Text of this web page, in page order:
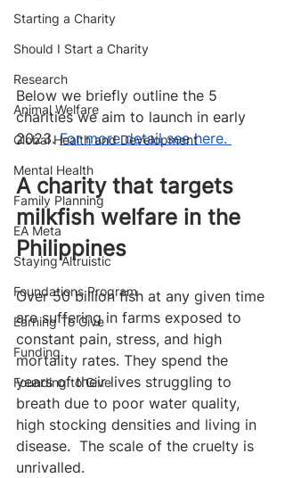
Starting a Charity
Should I Start a Charity
Research
Animal Welfare
Global Health and Development
Mental Health
Family Planning
EA Meta
Staying Altruistic
Foundations Program
Earning To Give
Funding
Founding to Give
Below we briefly outline the 5
charities we aim to launch in early
2023. For more detail see here.
A charity that targets
milkfish welfare in the
Philippines
Over 50 billion fish at any given time
are suffering in farms exposed to
constant pain, stress, and high
mortality rates. They spend the
years of their lives struggling to
breath due to poor water quality,
high stocking densities and living in
disease.  The scale of the cruelty is
unrivalled.